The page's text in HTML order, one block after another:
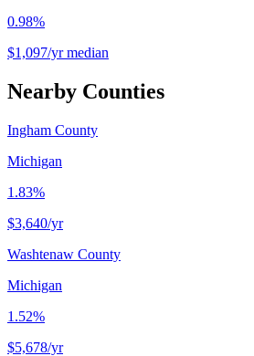
0.98%
$1,097/yr median
Nearby Counties
Ingham County
Michigan
1.83%
$3,640/yr
Washtenaw County
Michigan
1.52%
$5,678/yr